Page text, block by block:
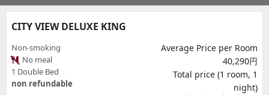
CITY VIEW DELUXE KING
Non-smoking
No meal
1 Double Bed
non refundable
Average Price per Room
40,290円
Total price (1 room, 1
night)